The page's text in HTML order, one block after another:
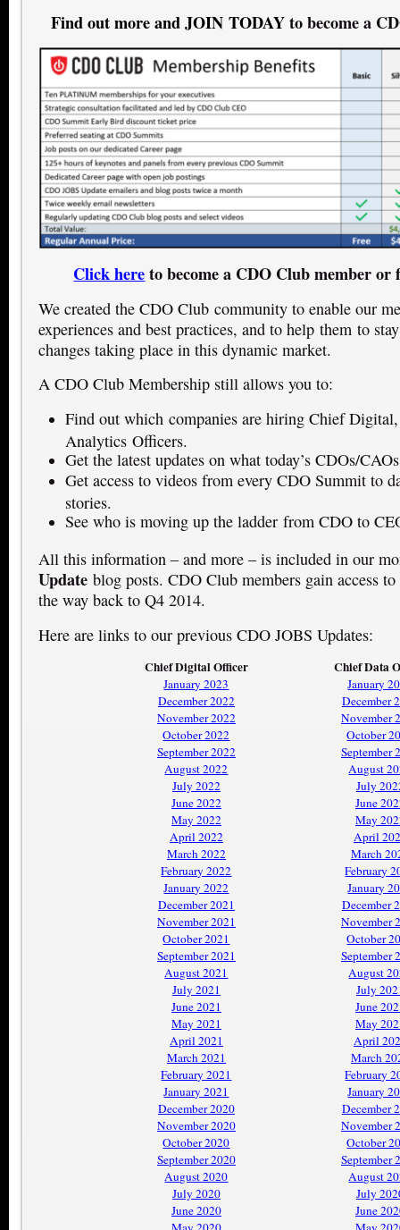
Find out more and JOIN TODAYto become a
Click hereto become a CDO Club member or
We created the CDO Club community to enable our
experiences and best practices, and to help them to
changes taking place in this dynamic market.
A CDO Club Membership still allows you to:
Find out which companies are hiring Chief
Analytics Officers.
Get the latest updates on what today’s CDOs/
Get access to videos from every CDO Summit to
stories.
See who is moving up the ladder from CDO to
All this information – and more – is included in our
Update blog posts. CDO Club members gain access
the way back to Q4 2014.
Here are links to our previous CDO JOBS Updates:
Chief Digital Officer Chief Data
January 2023
January
December 2022
December
November 2022
November
October 2022
October
September 2022
September
August 2022
August
July 2022
July
June 2022
June
May 2022
May
April 2022
April
March 2022
March
February 2022
February
January 2022
January
December 2021
December
November 2021
November
October 2021
October
September 2021
September
August 2021
August
July 2021
July
June 2021
June
May 2021
May
April 2021
April
March 2021
March
February 2021
February
January 2021
January
December 2020
December
November 2020
November
October 2020
October
September 2020
September
August 2020
August
July 2020
July
June 2020
June